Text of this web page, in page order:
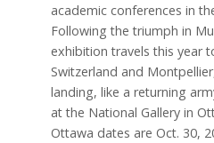
academic conferences in
Following the triumph in
exhibition travels this year
Switzerland and
landing, like a returning
at the National Gallery in
Ottawa dates are Oct. 30,